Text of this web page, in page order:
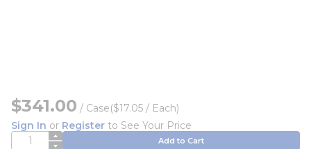
$341.00 / Case($17.05 / Each)
Sign In or Register to See Your Price
QTY Add to Cart